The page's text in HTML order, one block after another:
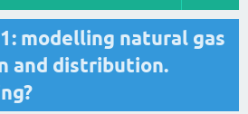
modelling natural gas
and distribution.